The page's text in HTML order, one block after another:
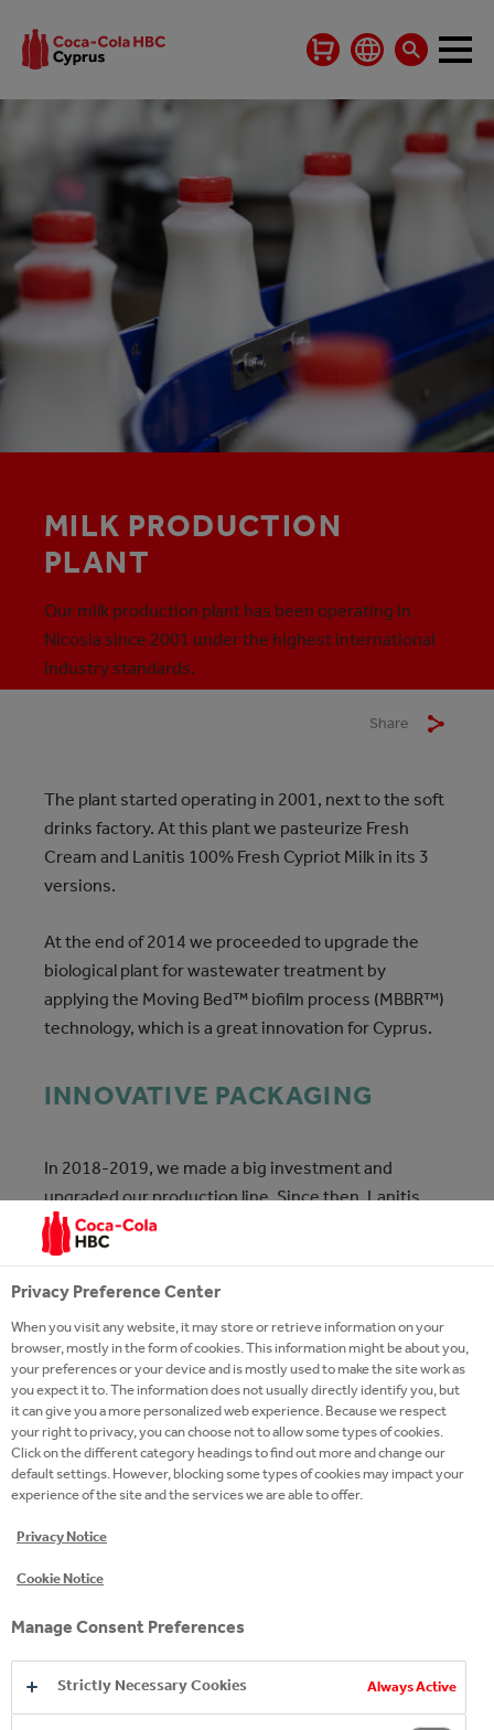
MILK PRODUCTION
PLANT
Our milk production plant has been operating in
Nicosia since 2001 under the highest international
industry standards.
Share
The plant started operating in 2001, next to the soft
drinks factory. At this plant we pasteurize Fresh
Cream and Lanitis 100% Fresh Cypriot Milk in its 3
versions.
At the end of 2014 we proceeded to upgrade the
biological plant for wastewater treatment by
applying the Moving Bed™ biofilm process (MBBR™)
technology, which is a great innovation for Cyprus.
INNOVATIVE PACKAGING
In 2018-2019, we made a big investment and
upgraded our production line. Since then, Lanitis
100% Fresh Cypriot Milk is available in the improved
HDPE packaging that we manufacture in our factory.
Our innovative HDPE bottles feature a handle, for
consumer to browse our production process online.
Privacy Preference Center
When you visit any website, it may store or retrieve information on your
browser, mostly in the form of cookies. This information might be about you,
your preferences or your device and is mostly used to make the site work as
you expect it to. The information does not usually directly identify you, but
it can give you a more personalized web experience. Because we respect
your right to privacy, you can choose not to allow some types of cookies.
Click on the different category headings to find out more and change our
default settings. However, blocking some types of cookies may impact your
experience of the site and the services we are able to offer.
Privacy Notice
Cookie Notice
Manage Consent Preferences
Strictly Necessary Cookies Always Active